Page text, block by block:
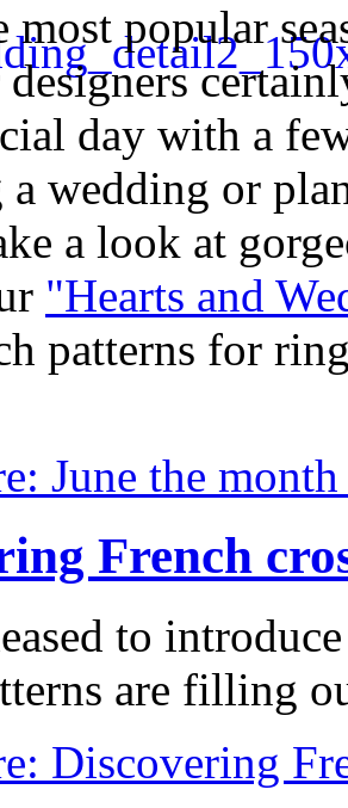
most popular
day with a
a wedding or
a look at
"Hearts and
patterns for
June the
French
to
are filling
Discovering